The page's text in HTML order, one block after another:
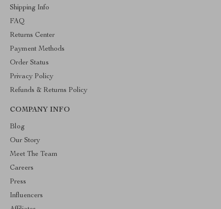
Shipping Info
FAQ
Returns Center
Payment Methods
Order Status
Privacy Policy
Refunds & Returns Policy
COMPANY INFO
Blog
Our Story
Meet The Team
Careers
Press
Influencers